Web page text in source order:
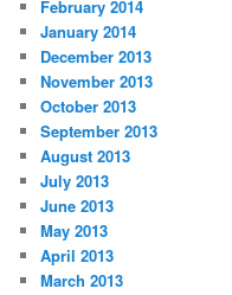
February 2014
January 2014
December 2013
November 2013
October 2013
September 2013
August 2013
July 2013
June 2013
May 2013
April 2013
March 2013